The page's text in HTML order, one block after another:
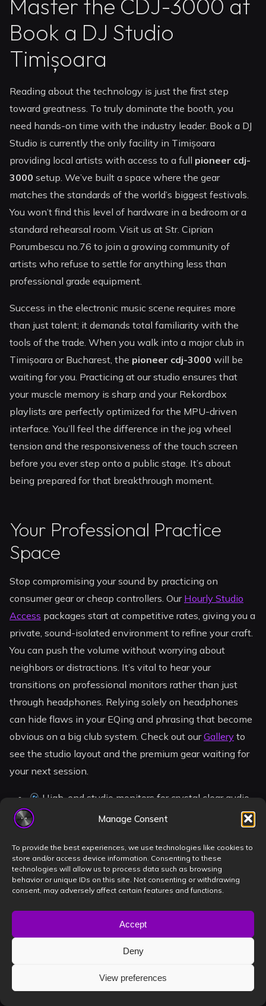
Manage Consent
To provide the best experiences, we use technologies like cookies to
store and/or access device information. Consenting to these
technologies will allow us to process data such as browsing
behavior or unique IDs on this site. Not consenting or withdrawing
consent, may adversely affect certain features and functions.
Accept
Deny
View preferences
Master the CDJ-3000 at
Book a DJ Studio
Timișoara
Reading about the technology is just the first step
toward greatness. To truly dominate the booth, you
need hands-on time with the industry leader. Book a DJ
Studio is currently the only facility in Timișoara
providing local artists with access to a full pioneer cdj-
3000 setup. We’ve built a space where the gear
matches the standards of the world’s biggest festivals.
You won’t find this level of hardware in a bedroom or a
standard rehearsal room. Visit us at Str. Ciprian
Porumbescu no.76 to join a growing community of
artists who refuse to settle for anything less than
professional grade equipment.
Success in the electronic music scene requires more
than just talent; it demands total familiarity with the
tools of the trade. When you walk into a major club in
Timișoara or Bucharest, the pioneer cdj-3000 will be
waiting for you. Practicing at our studio ensures that
your muscle memory is sharp and your Rekordbox
playlists are perfectly optimized for the MPU-driven
interface. You’ll feel the difference in the jog wheel
tension and the responsiveness of the touch screen
before you ever step onto a public stage. It’s about
being prepared for that breakthrough moment.
Your Professional Practice
Space
Stop compromising your sound by practicing on
consumer gear or cheap controllers. Our Hourly Studio
Access packages start at competitive rates, giving you a
private, sound-isolated environment to refine your craft.
You can push the volume without worrying about
neighbors or distractions. It’s vital to hear your
transitions on professional monitors rather than just
through headphones. Relying solely on headphones
can hide flaws in your EQing and phrasing that become
obvious on a big club system. Check out ourGallery to
see the studio layout and the premium gear waiting for
your next session.
High-end studio monitors for crystal clear audio
100% sound-isolated room for total focus
Central Timișoara location for easy access
Take Your Career to the Next
Level
Promoters today want to see you in action before they
sign a contract. A high-quality promo set is your digital
business card. At Book a DJ Studio, we’ve integrated 4K